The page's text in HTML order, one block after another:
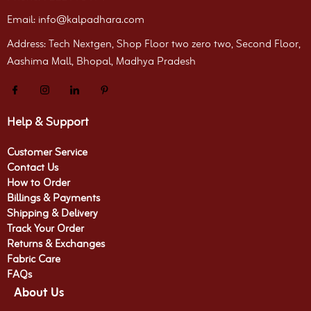
Email: info@kalpadhara.com
Address: Tech Nextgen, Shop Floor two zero two, Second Floor,
Aashima Mall, Bhopal, Madhya Pradesh
Help & Support
Customer Service
Contact Us
How to Order
Billings & Payments
Shipping & Delivery
Track Your Order
Returns & Exchanges
Fabric Care
FAQs
About Us